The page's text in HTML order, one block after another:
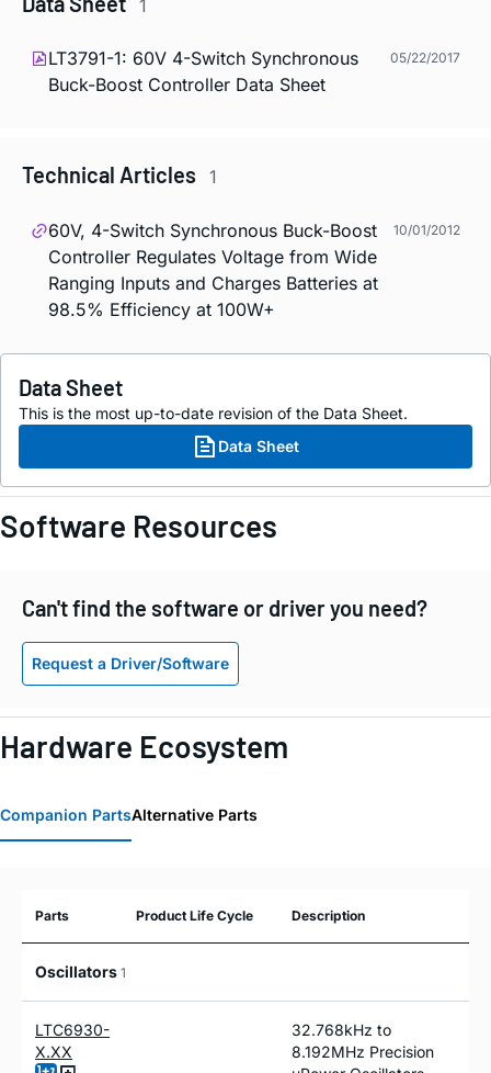
1
LT3791-1: 60V 4-Switch Synchronous
Buck-Boost Controller Data Sheet
05/22/2017
Technical Articles 1
60V, 4-Switch Synchronous Buck-Boost
Controller Regulates Voltage from Wide
Ranging Inputs and Charges Batteries at
98.5% Efficiency at 100W+
10/01/2012
Data Sheet
This is the most up-to-date revision of the Data Sheet.
Data Sheet
Software Resources
Can't find the software or driver you need?
Request a Driver/Software
Hardware Ecosystem
Companion PartsAlternative Parts
Parts Product Life Cycle Description
Oscillators 1
LTC6930-
X.XX
32.768kHz to
8.192MHz Precision